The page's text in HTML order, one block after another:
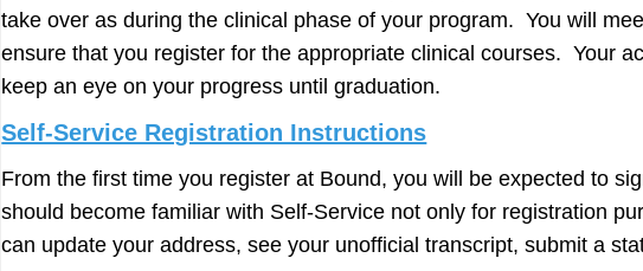
take over as during the clinical phase of your program. You will
ensure that you register for the appropriate clinical courses. Your
keep an eye on your progress until graduation.
Self-Service Registration Instructions
From the first time you register at Bound, you will be expected to
should become familiar with Self-Service not only for registration
can update your address, see your unofficial transcript, submit a